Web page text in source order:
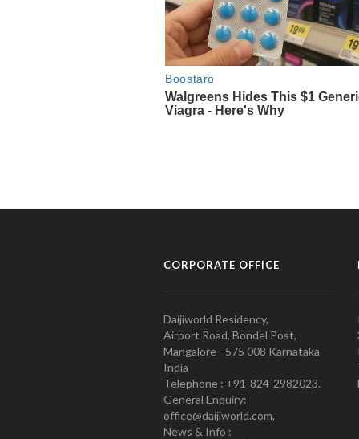
CORPORATE OFFICE
Daijiworld Residency,
Airport Road, Bondel Post,
Mangalore - 575 008 Karnataka
India
Telephone : +91-824-2982023.
General Enquiry:
office@daijiworld.com,
News & Info :